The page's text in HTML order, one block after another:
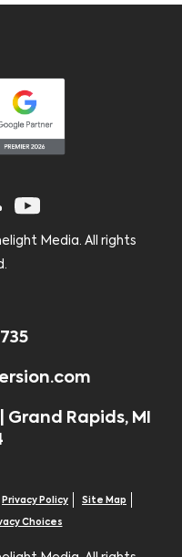
Media. All rights
Grand Rapids, MI
Privacy Policy Site Map
Choices